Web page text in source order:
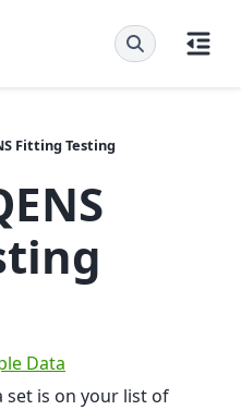
Fitting Testing
Data
set is on your list of